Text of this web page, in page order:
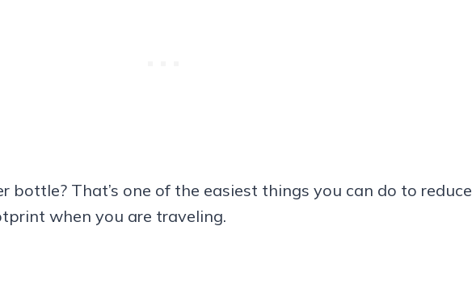
bottle? That’s one of the easiest things you can do to reduce
when you are traveling.